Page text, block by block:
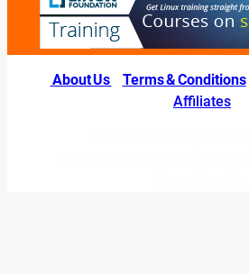
About Us Terms & Conditions|
Affiliates